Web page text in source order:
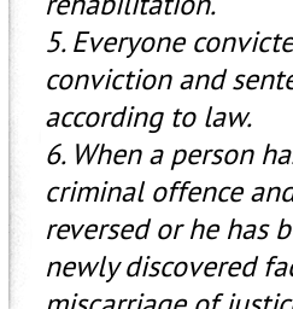
5. Everyone
conviction and
according to law.
6. When a person
criminal offence
reversed or he has
newly discovered